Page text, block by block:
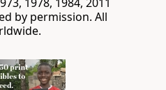
by permission. All